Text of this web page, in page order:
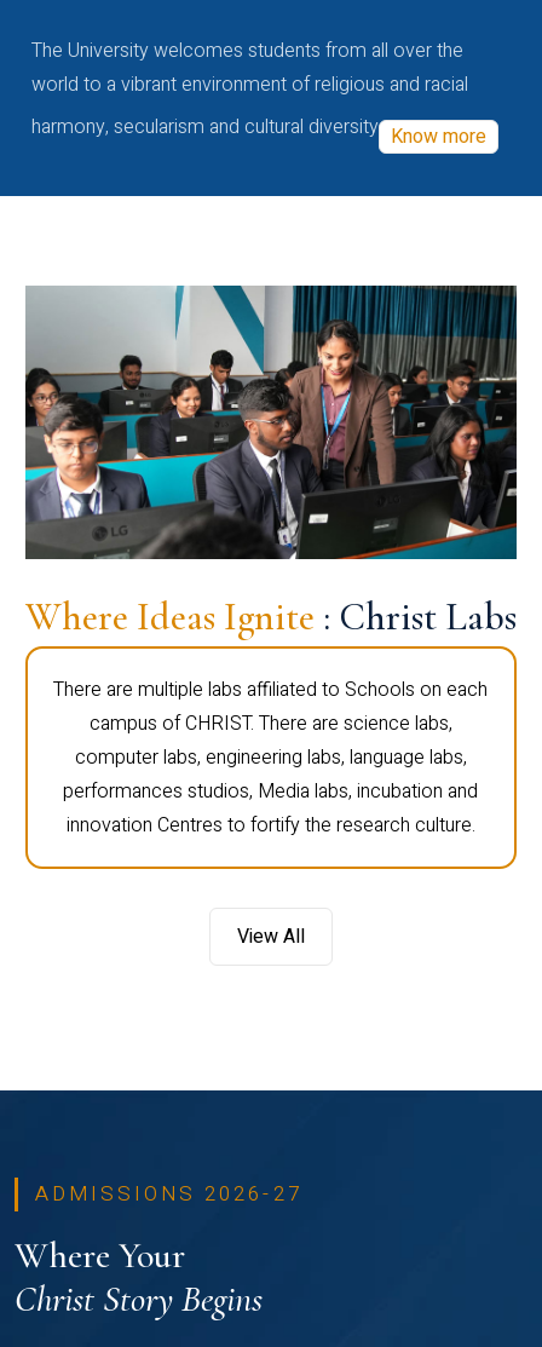
The University welcomes students from all over the
world to a vibrant environment of religious and racial
harmony, secularism and cultural diversity Know more
Where Ideas Ignite : Christ Labs
There are multiple labs affiliated to Schools on each
campus of CHRIST. There are science labs,
computer labs, engineering labs, language labs,
performances studios, Media labs, incubation and
innovation Centres to fortify the research culture.
View All
ADMISSIONS 2026-27
Where Your
Christ Story Begins